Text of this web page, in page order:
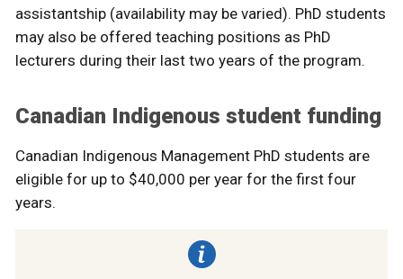
assistantship (availability may be varied). PhD students
may also be offered teaching positions as PhD
lecturers during their last two years of the program.
Canadian Indigenous student funding
Canadian Indigenous Management PhD students are
eligible for up to $40,000 per year for the first four
years.